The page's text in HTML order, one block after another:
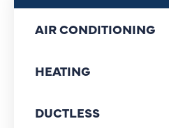
AIR CONDITIONING
HEATING
DUCTLESS